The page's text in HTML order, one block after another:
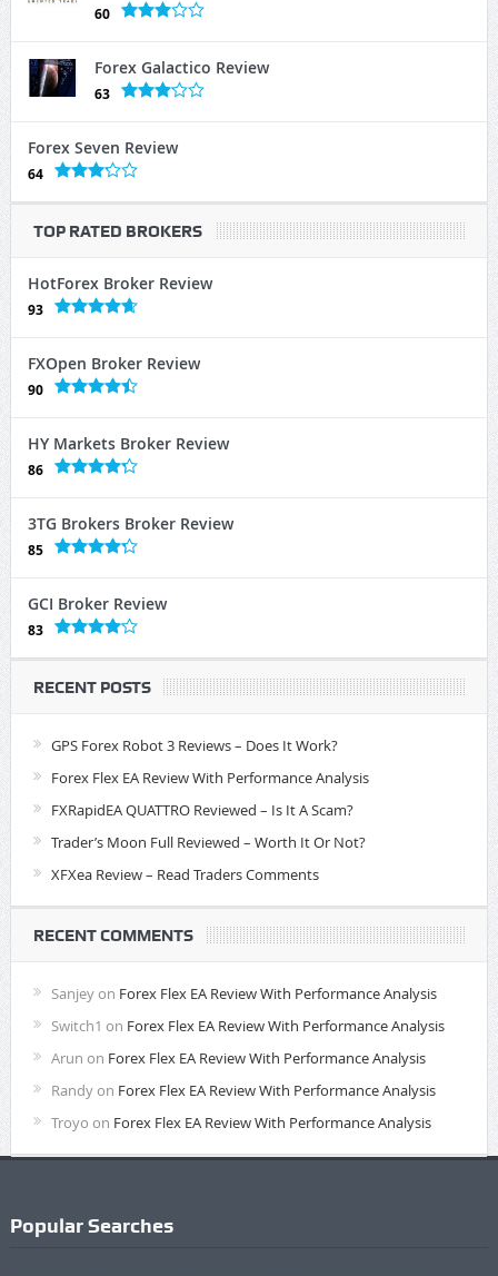
60
Forex Galactico Review
63
Forex Seven Review
64
TOP RATED BROKERS
HotForex Broker Review
93
FXOpen Broker Review
90
HY Markets Broker Review
86
3TG Brokers Broker Review
85
GCI Broker Review
83
RECENT POSTS
GPS Forex Robot 3 Reviews – Does It Work?
Forex Flex EA Review With Performance Analysis
FXRapidEA QUATTRO Reviewed – Is It A Scam?
Trader’s Moon Full Reviewed – Worth It Or Not?
XFXea Review – Read Traders Comments
RECENT COMMENTS
Sanjeyon Forex Flex EA Review With Performance Analysis
Switch1 on Forex Flex EA Review With Performance Analysis
Arun on Forex Flex EA Review With Performance Analysis
Randyon Forex Flex EA Review With Performance Analysis
Troyo on Forex Flex EA Review With Performance Analysis
Popular Searches